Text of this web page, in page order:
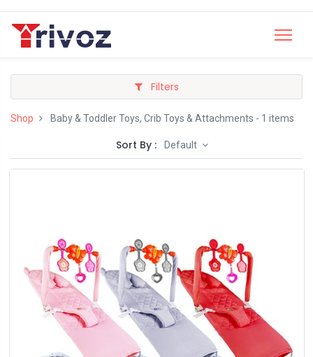
Filters
Shop Baby & Toddler Toys, Crib Toys & Attachments - 1 items
Sort By : Default